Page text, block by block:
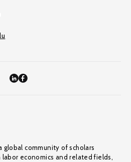
global community of scholars
economics and related fields,